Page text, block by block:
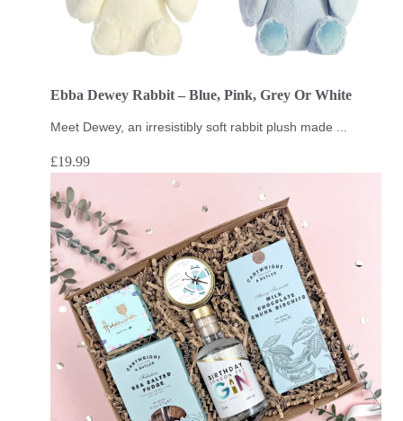
Ebba Dewey Rabbit – Blue, Pink, Grey Or White
Meet Dewey, an irresistibly soft rabbit plush made ...
£19.99